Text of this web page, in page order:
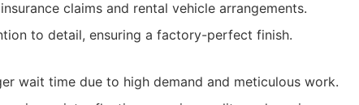
claims and rental vehicle arrangements.
to detail, ensuring a factory-perfect finish.
wait time due to high demand and meticulous work.